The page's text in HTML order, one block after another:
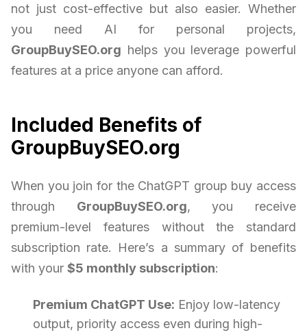
not just cost-effective but also easier. Whether
you need AI for personal projects,
GroupBuySEO.org helps you leverage powerful
features at a price anyone can afford.
Included Benefits of
GroupBuySEO.org
When you join for the ChatGPT group buy access
through GroupBuySEO.org, you receive
premium-level features without the standard
subscription rate. Here’s a summary of benefits
with your $5 monthly subscription:
Premium ChatGPT Use: Enjoy low-latency
output, priority access even during high-